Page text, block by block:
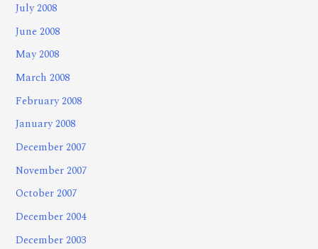
July 2008
June 2008
May 2008
March 2008
February 2008
January 2008
December 2007
November 2007
October 2007
December 2004
December 2003